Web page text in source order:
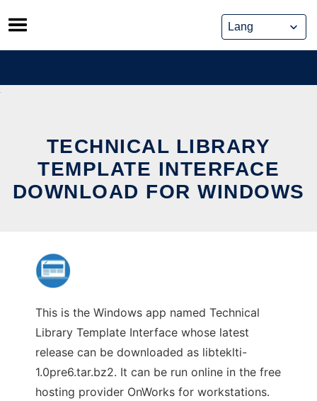
Skip
to
content
TECHNICAL LIBRARY
TEMPLATE INTERFACE
DOWNLOAD FOR WINDOWS
This is the Windows app named Technical
Library Template Interface whose latest
release can be downloaded as libteklti-
1.0pre6.tar.bz2. It can be run online in the free
hosting provider OnWorks for workstations.